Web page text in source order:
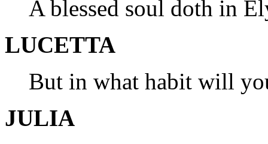
A blessed soul doth in
LUCETTA
But in what habit will
JULIA